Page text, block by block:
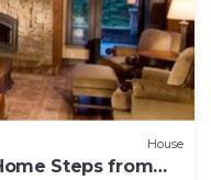
House
Steps from